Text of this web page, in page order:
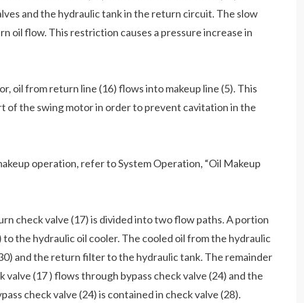
and the hydraulic tank in the return circuit. The slow
oil flow. This restriction causes a pressure increase in
oil from return line (16) flows into makeup line (5). This
of the swing motor in order to prevent cavitation in the
operation, refer to System Operation, “Oil Makeup
check valve (17) is divided into two flow paths. A portion
the hydraulic oil cooler. The cooled oil from the hydraulic
and the return filter to the hydraulic tank. The remainder
(17 ) flows through bypass check valve (24) and the
check valve (24) is contained in check valve (28).